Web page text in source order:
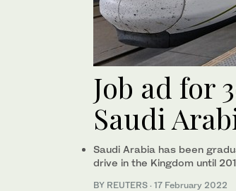
Job ad for
Saudi
Saudi Arabia has been
drive in the Kingdom until
BY REUTERS · 17 February 2022